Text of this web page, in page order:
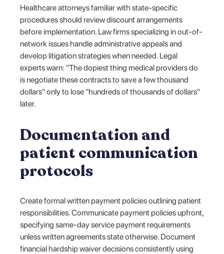
Healthcare attorneys familiar with state-specific
procedures should review discount arrangements
before implementation. Law firms specializing in out-of-
network issues handle administrative appeals and
develop litigation strategies when needed. Legal
experts warn: "The dopiest thing medical providers do
is negotiate these contracts to save a few thousand
dollars" only to lose "hundreds of thousands of dollars"
later.
Documentation and
patient communication
protocols
Create formal written payment policies outlining patient
responsibilities. Communicate payment policies upfront,
specifying same-day service payment requirements
unless written agreements state otherwise. Document
financial hardship waiver decisions consistently using